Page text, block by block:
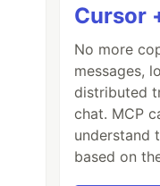
Cursor
No more
messages,
distributed
chat. MCP
understand
based on